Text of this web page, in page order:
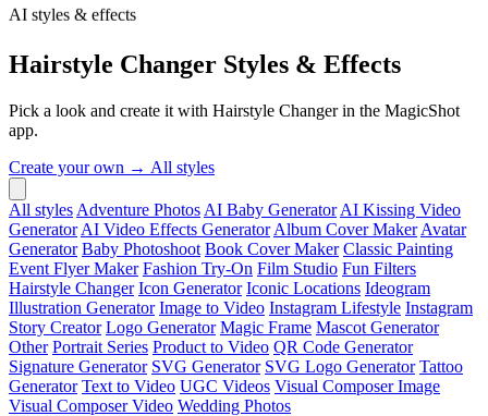
AI styles & effects
Hairstyle Changer Styles & Effects
Pick a look and create it with Hairstyle Changer in the MagicShot
app.
Create your own → All styles
All styles Adventure Photos AI Baby Generator AI Kissing Video
Generator AI Video Effects Generator Album Cover Maker Avatar
Generator Baby Photoshoot Book Cover Maker Classic Painting
Event Flyer Maker Fashion Try-On Film Studio Fun Filters
Hairstyle Changer Icon Generator Iconic Locations Ideogram
Illustration Generator Image to Video Instagram Lifestyle Instagram
Story Creator Logo Generator Magic Frame Mascot Generator
Other Portrait Series Product to Video QR Code Generator
Signature Generator SVG Generator SVG Logo Generator Tattoo
Generator Text to Video UGC Videos Visual Composer Image
Visual Composer Video Wedding Photos